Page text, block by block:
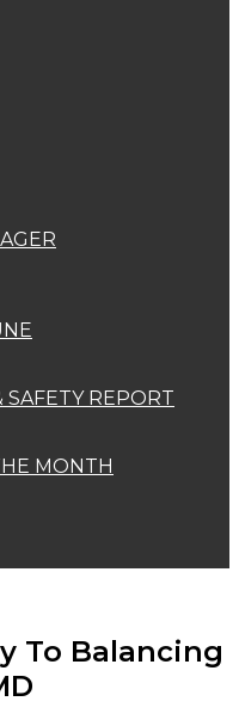
REPORT
MONTH
To Balancing